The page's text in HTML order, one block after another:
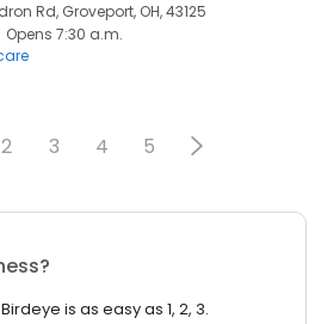
Rd, Groveport, OH, 43125
Opens 7:30 a.m.
2 3 4 5
is as easy as 1, 2, 3.